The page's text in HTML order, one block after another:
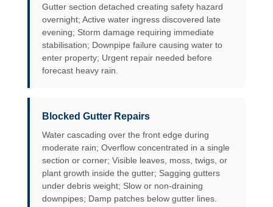
Gutter section detached creating safety hazard
overnight; Active water ingress discovered late
evening; Storm damage requiring immediate
stabilisation; Downpipe failure causing water to
enter property; Urgent repair needed before
forecast heavy rain.
Blocked Gutter Repairs
Water cascading over the front edge during
moderate rain; Overflow concentrated in a single
section or corner; Visible leaves, moss, twigs, or
plant growth inside the gutter; Sagging gutters
under debris weight; Slow or non-draining
downpipes; Damp patches below gutter lines.